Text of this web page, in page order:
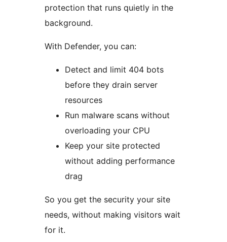
protection that runs quietly in the
background.
With Defender, you can:
Detect and limit 404 bots
before they drain server
resources
Run malware scans without
overloading your CPU
Keep your site protected
without adding performance
drag
So you get the security your site
needs, without making visitors wait
for it.